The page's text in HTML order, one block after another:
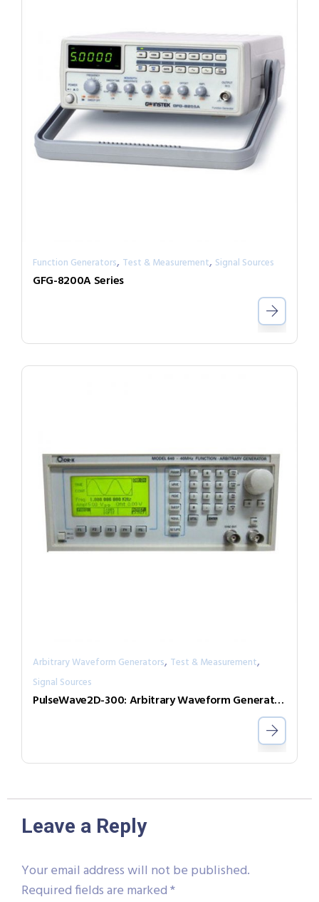
Function Generators, Test & Measurement, Signal Sources
GFG-8200A Series
Arbitrary Waveform Generators, Test & Measurement,
Signal Sources
PulseWave2D-300: Arbitrary Waveform Generator with independent output channels
Leave a Reply
Your email address will not be published.
Required fields are marked*